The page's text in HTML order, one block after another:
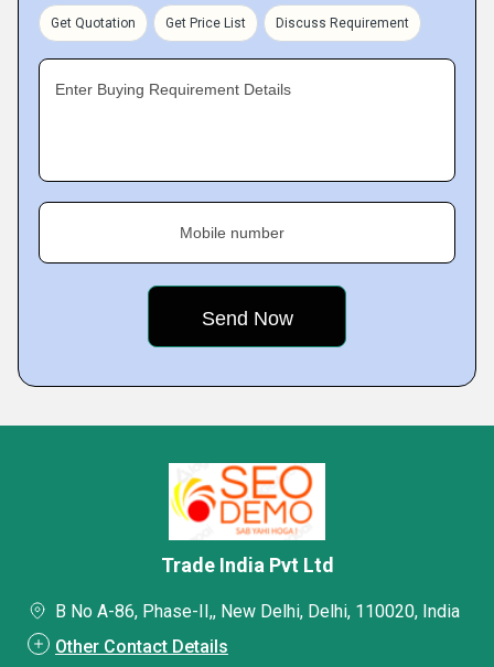
Get Quotation Get Price List Discuss Requirement
Enter Buying Requirement Details
Mobile number
Trade India Pvt Ltd
B No A-86, Phase-II,, New Delhi, Delhi, 110020, India
Other Contact Details